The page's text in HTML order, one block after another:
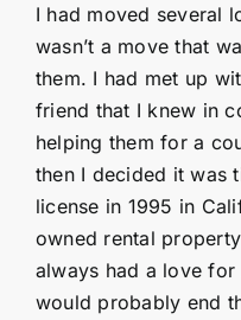
I had moved several
wasn’t a move that
them. I had met up
friend that I knew in
helping them for a
then I decided it was
license in 1995 in
owned rental
always had a love for
would probably end